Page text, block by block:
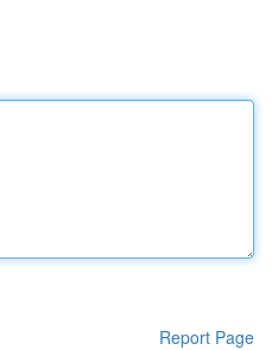
Report Page